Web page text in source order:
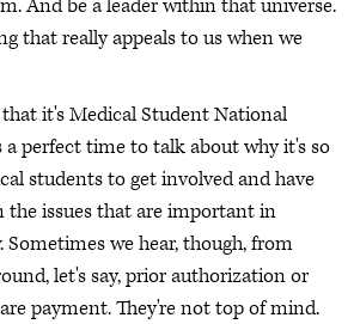
And be a leader within that universe.
that really appeals to us when we
it's Medical Student National
a perfect time to talk about why it's so
students to get involved and have
the issues that are important in
we hear, though, from
let's say, prior authorization or
payment. They're not top of mind.